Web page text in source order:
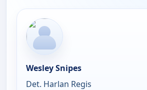
Wesley Snipes
Det. Harlan Regis